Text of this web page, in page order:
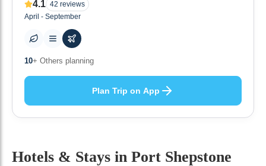
4.1 42 reviews
April - September
0+ Places to visit
Plan Trip on App
Hotels & Stays in Port Shepstone